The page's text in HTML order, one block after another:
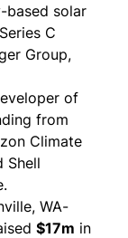
based solar
C
Group,
of
from
Climate
Shell
WA-
$17m in